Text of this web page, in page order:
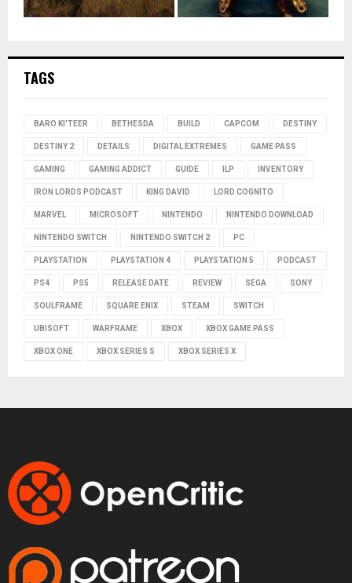
TAGS
BARO KI'TEER BETHESDA BUILD CAPCOM DESTINY
DESTINY 2 DETAILS DIGITAL EXTREMES GAME PASS
GAMING GAMING ADDICT GUIDE ILP INVENTORY
IRON LORDS PODCAST KING DAVID LORD COGNITO
MARVEL MICROSOFT NINTENDO NINTENDO DOWNLOAD
NINTENDO SWITCH NINTENDO SWITCH 2 PC
PLAYSTATION PLAYSTATION 4 PLAYSTATION 5 PODCAST
PS4 PS5 RELEASE DATE REVIEW SEGA SONY
SOULFRAME SQUARE ENIX STEAM SWITCH
UBISOFT WARFRAME XBOX XBOX GAME PASS
XBOX ONE XBOX SERIES S XBOX SERIES X